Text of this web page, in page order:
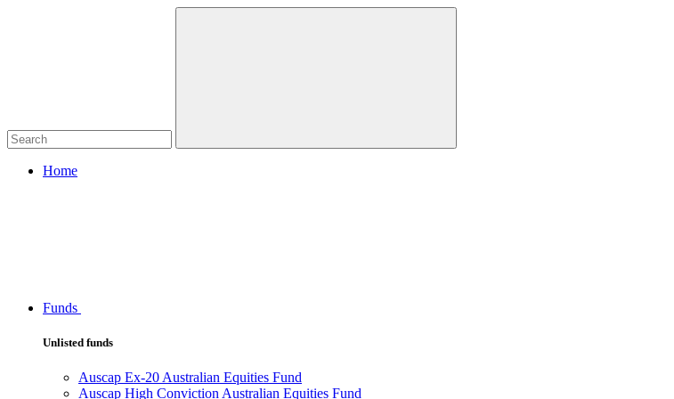
Home
Funds
Unlisted funds
Auscap Ex-20 Australian Equities Fund
Auscap High Conviction Australian Equities Fund